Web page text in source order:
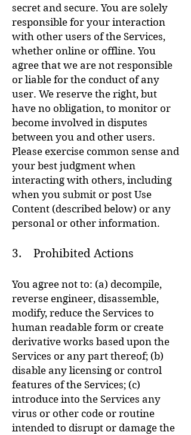
secret and secure. You are solely
responsible for your interaction
with other users of the Services,
whether online or offline. You
agree that we are not responsible
or liable for the conduct of any
user. We reserve the right, but
have no obligation, to monitor or
become involved in disputes
between you and other users.
Please exercise common sense and
your best judgment when
interacting with others, including
when you submit or post Use
Content (described below) or any
personal or other information.
3. Prohibited Actions
You agree not to: (a) decompile,
reverse engineer, disassemble,
modify, reduce the Services to
human readable form or create
derivative works based upon the
Services or any part thereof; (b)
disable any licensing or control
features of the Services; (c)
introduce into the Services any
virus or other code or routine
intended to disrupt or damage the